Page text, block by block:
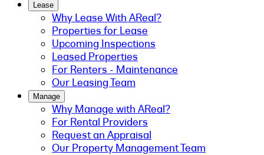
Lease
Why Lease With AReal?
Properties for Lease
Upcoming Inspections
Leased Properties
For Renters - Maintenance
Our Leasing Team
Manage
Why Manage with AReal?
For Rental Providers
Request an Appraisal
Our Property Management Team